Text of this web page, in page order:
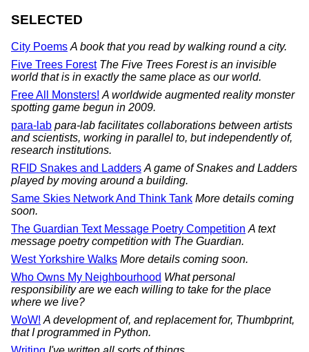
SELECTED
City Poems A book that you read by walking round a city.
Five Trees Forest The Five Trees Forest is an invisible
world that is in exactly the same place as our world.
Free All Monsters! A worldwide augmented reality monster
spotting game begun in 2009.
para-lab para-lab facilitates collaborations between artists
and scientists, working in parallel to, but independently of,
research institutions.
RFID Snakes and Ladders A game of Snakes and Ladders
played by moving around a building.
Same Skies Network And Think Tank More details coming
soon.
The Guardian Text Message Poetry Competition A text
message poetry competition with The Guardian.
West Yorkshire Walks More details coming soon.
Who Owns My Neighbourhood What personal
responsibility are we each willing to take for the place
where we live?
WoW! A development of, and replacement for, Thumbprint,
that I programmed in Python.